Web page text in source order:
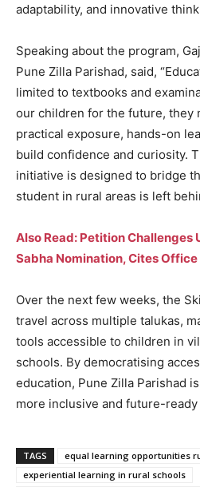
adaptability, and innovative
Speaking about the program,
Pune Zilla Parishad, said,
limited to textbooks and
our children for the future, they
practical exposure, hands-on
build confidence and curiosity.
initiative is designed to bridge
student in rural areas is left
Also Read: Petition Challenges
Sabha Nomination, Cites
Over the next few weeks, the
travel across multiple talukas,
tools accessible to children in
schools. By democratising
education, Pune Zilla Parishad
more inclusive and future-
TAGS
equal learning opportunities
experiential learning in rural schools